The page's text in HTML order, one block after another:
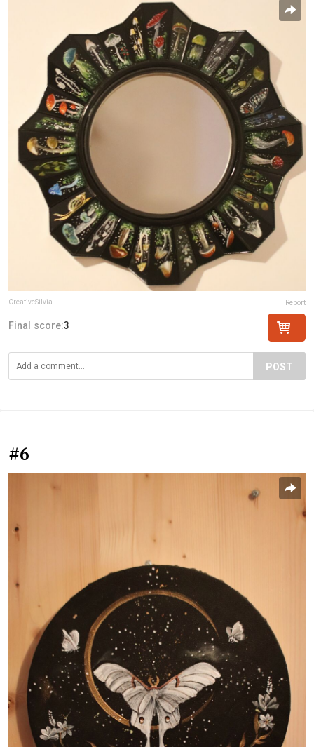
CreativeSilvia Report
Final score:3
POST
#6